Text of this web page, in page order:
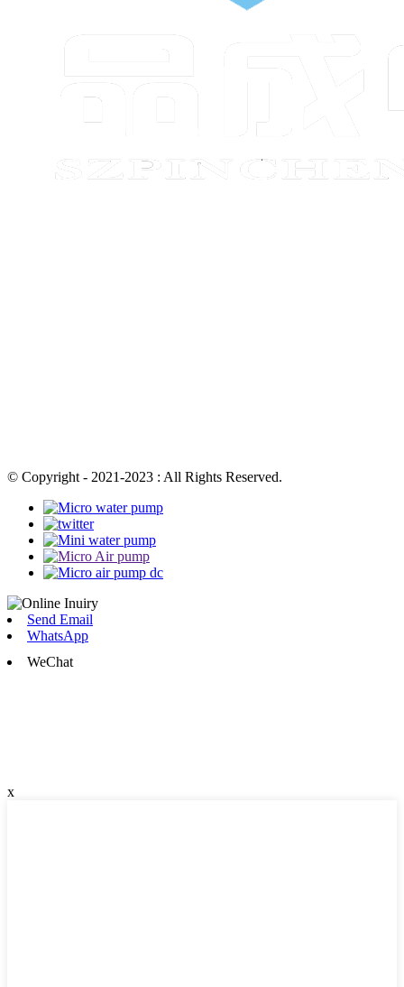
© Copyright - 2021-2023 : All Rights Reserved.
Send Email
WhatsApp
WeChat
x